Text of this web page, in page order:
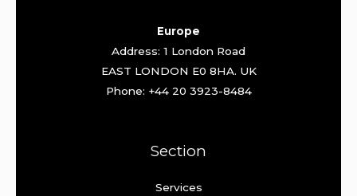
Europe
Address: 1 London Road
EAST LONDON E0 8HA. UK
Phone: +44 20 3923-8484
Section
Services